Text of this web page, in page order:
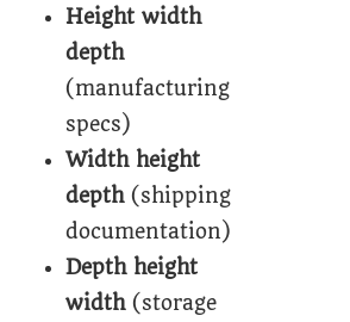
Height width
depth
(manufacturing
specs)
Width height
depth(shipping
documentation)
Depth height
width(storage